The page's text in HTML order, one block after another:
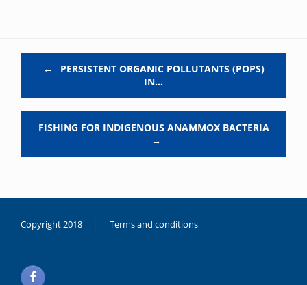
←
PERSISTENT ORGANIC POLLUTANTS (POPS)
IN…
FISHING FOR INDIGENOUS ANAMMOX BACTERIA
→
Copyright 2018 | Terms and conditions
noksanlık
yaşayan